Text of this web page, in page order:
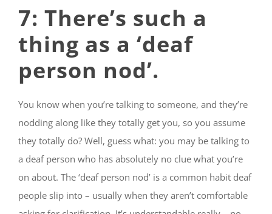
7: There’s such a
thing as a ‘deaf
person nod’.
You know when you’re talking to someone, and they’re
nodding along like they totally get you, so you assume
they totally do? Well, guess what: you may be talking to
a deaf person who has absolutely no clue what you’re
on about. The ‘deaf person nod’ is a common habit deaf
people slip into – usually when they aren’t comfortable